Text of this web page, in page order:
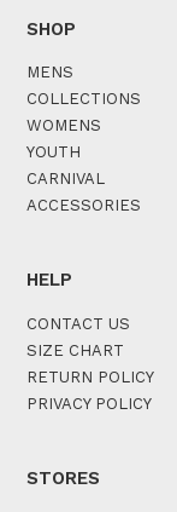
SHOP
MENS
COLLECTIONS
WOMENS
YOUTH
CARNIVAL
ACCESSORIES
HELP
CONTACT US
SIZE CHART
RETURN POLICY
PRIVACY POLICY
STORES